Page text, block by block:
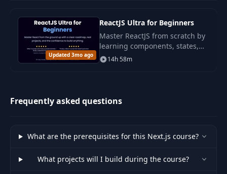
using
revalidatePath
09:39
34
Force Revalidation
35
Refreshing
Uncached Data
36 SSR vs CSR vs ISR 07:28
Setup Tailwind in
Updated 3mo ago
ReactJS Ultra for Beginners
Master ReactJS from scratch by
learning components, states,
routing, and forms through
14h 58m
Frequently asked questions
What are the prerequisites for this Next.js course?
What projects will I build during the course?